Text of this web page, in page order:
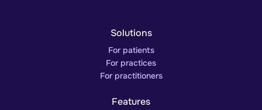
Solutions
For patients
For practices
For practitioners
Features